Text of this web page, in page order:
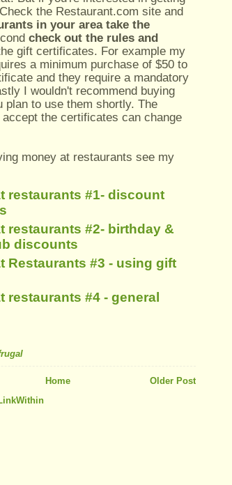
the Restaurant.com site and
in your area take the
check out the rules and
gift certificates. For example my
a minimum purchase of $50 to
and they require a mandatory
I wouldn't recommend buying
plan to use them shortly. The
the certificates can change
money at restaurants see my
restaurants #1- discount
restaurants #2- birthday &
discounts
Restaurants #3 - using gift
restaurants #4 - general
Older Post
Home